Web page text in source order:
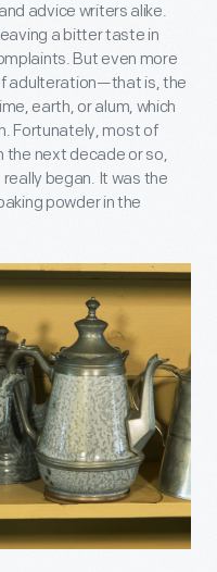
advice writers alike.
a bitter taste in
But even more
adulteration—that is, the
earth, or alum, which
Fortunately, most of
the next decade or so,
began. It was the
powder in the